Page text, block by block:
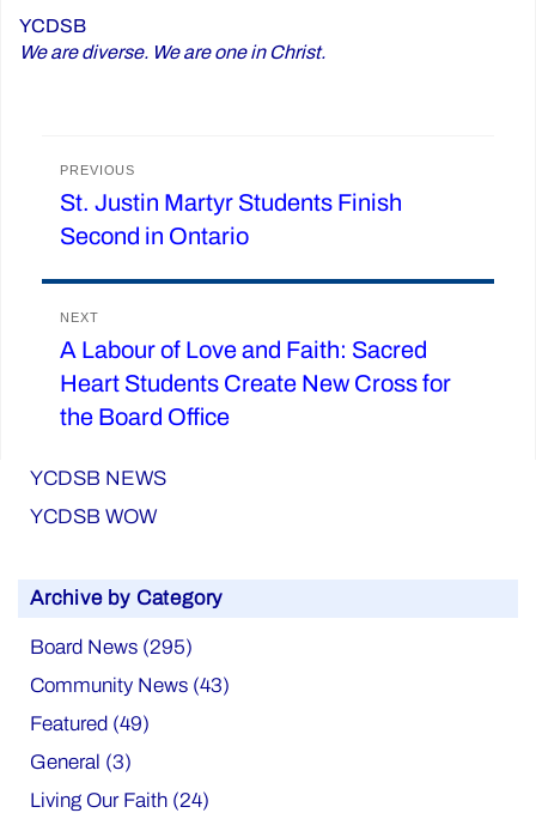
YCDSB
We are diverse. We are one in Christ.
Post
navigation
PREVIOUS
Previous
post:
St. Justin Martyr Students Finish
Second in Ontario
NEXT
Next
post:
A Labour of Love and Faith: Sacred
Heart Students Create New Cross for
the Board Office
YCDSB NEWS
YCDSB WOW
Archive by Category
Board News (295)
Community News (43)
Featured (49)
General (3)
Living Our Faith (24)